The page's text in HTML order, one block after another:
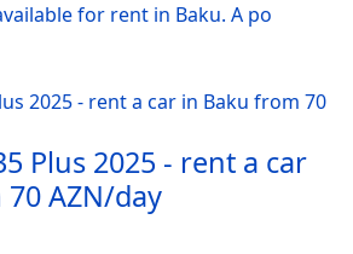
for rent in Baku. A po
Plus 2025 - rent a car
AZN/day